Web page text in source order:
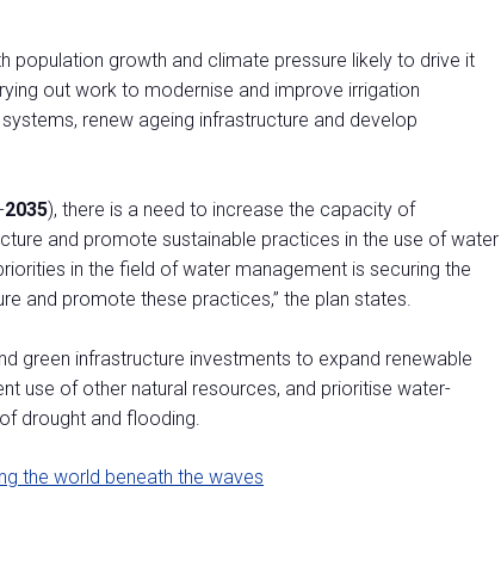
population growth and climate pressure likely to drive it
out work to modernise and improve irrigation
renew ageing infrastructure and develop
-2035), there is a need to increase the capacity of
and promote sustainable practices in the use of water
in the field of water management is securing the
and promote these practices,” the plan states.
green infrastructure investments to expand renewable
use of other natural resources, and prioritise water-
drought and flooding.
the world beneath the waves